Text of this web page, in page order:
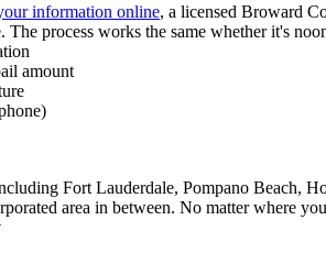
information online, a licensed Broward
process works the same whether it's
amount
Fort Lauderdale, Pompano Beach,
area in between. No matter where